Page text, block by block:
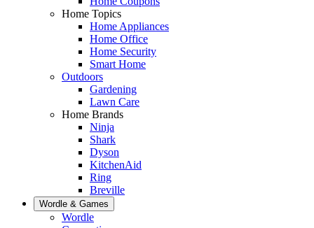
Home Topics
Home Appliances
Home Office
Home Security
Smart Home
Outdoors
Gardening
Lawn Care
Home Brands
Ninja
Shark
Dyson
KitchenAid
Ring
Breville
Wordle & Games
Wordle